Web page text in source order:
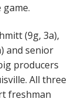
(9g, 3a),
and senior
producers
All three
freshman